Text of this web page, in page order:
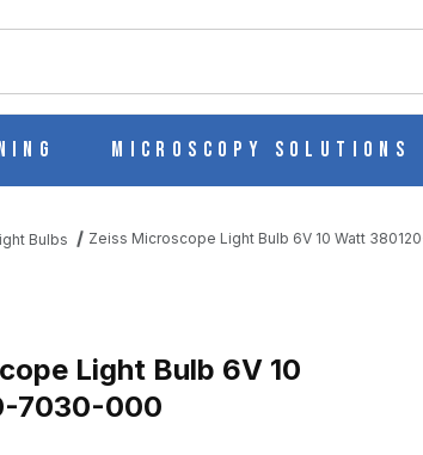
Microscopy Solutions
Bulbs Zeiss Microscope Light Bulb 6V 10 Watt
Light Bulb 6V 10
7030-000